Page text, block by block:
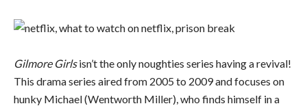
Gilmore Girlsisn’t the only noughties series having a revival!
This drama series aired from 2005 to 2009 and focuses on
hunky Michael (Wentworth Miller), who finds himself in a